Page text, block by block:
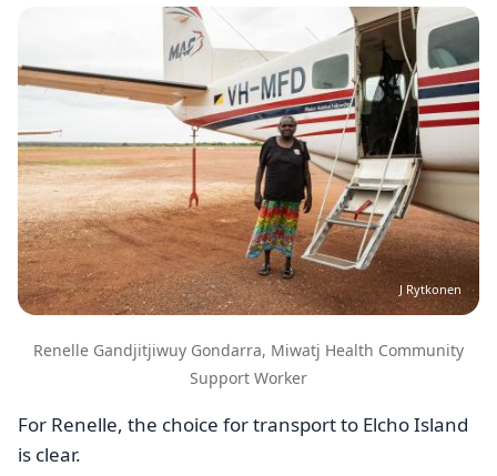
J Rytkonen
Renelle Gandjitjiwuy Gondarra, Miwatj Health Community
Support Worker
For Renelle, the choice for transport to Elcho Island
is clear.